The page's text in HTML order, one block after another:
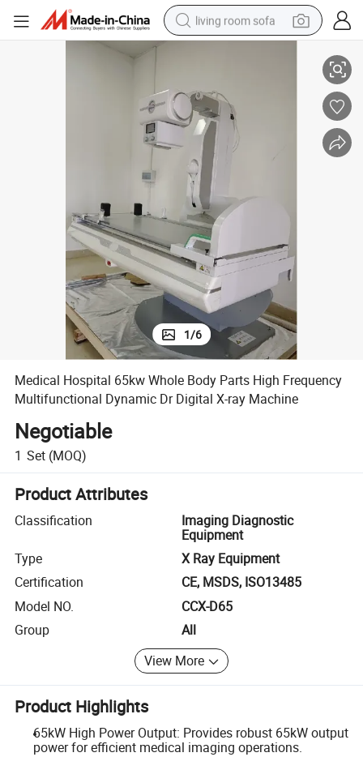
living room sofa
electric scooter
powder
reagent
electric bike
basketball shoe
Dr Digital X-ray Machine
Medical Hospital 65kw Whole Body Parts High Frequency
1/6
Medical Hospital 65kw Whole Body Parts High Frequency
Multifunctional Dynamic Dr Digital X-ray Machine
Negotiable
1 Set (MOQ)
Product Attributes
Classification
Imaging Diagnostic
Equipment
Type
X Ray Equipment
Certification
CE, MSDS, ISO13485
Model NO.
CCX-D65
Group
All
View More
Product Highlights
65kW High Power Output: Provides robust 65kW output
power for efficient medical imaging operations.